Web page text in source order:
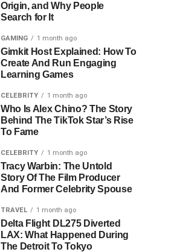
Origin, and Why People
Search for It
GAMING 1 month ago
Gimkit Host Explained: How To
Create And Run Engaging
Learning Games
CELEBRITY 1 month ago
Who Is Alex Chino? The Story
Behind The TikTok Star’s Rise
To Fame
CELEBRITY 1 month ago
Tracy Warbin: The Untold
Story Of The Film Producer
And Former Celebrity Spouse
TRAVEL 1 month ago
Delta Flight DL275 Diverted
LAX: What Happened During
The Detroit To Tokyo